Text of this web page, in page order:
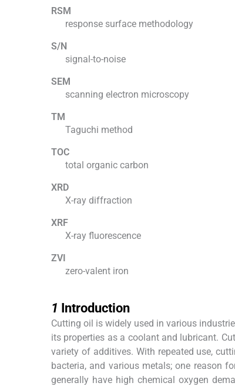
RSM
response surface methodology
S/N
signal-to-noise
SEM
scanning electron microscopy
TM
Taguchi method
TOC
total organic carbon
XRD
X-ray diffraction
XRF
X-ray fluorescence
ZVI
zero-valent iron
1 Introduction
Cutting oil is widely used in various
its properties as a coolant and lubricant.
variety of additives. With repeated use,
bacteria, and various metals; one reason
generally have high chemical oxygen